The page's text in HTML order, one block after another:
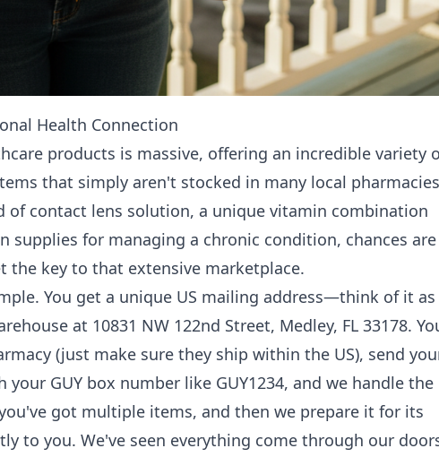
Health Connection
products is massive, offering an incredible variety
that simply aren't stocked in many local pharmacies
of contact lens solution, a unique vitamin combination
supplies for managing a chronic condition, chances are
the key to that extensive marketplace.
You get a unique US mailing address—think of it as
at 10831 NW 122nd Street, Medley, FL 33178.
(just make sure they ship within the US), send
GUY box number like GUY1234, and we handle the
got multiple items, and then we prepare it for its
to you. We've seen everything come through our